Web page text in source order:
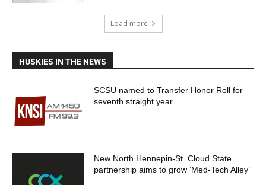
Load more
HUSKIES IN THE NEWS
SCSU named to Transfer Honor Roll for
seventh straight year
New North Hennepin-St. Cloud State
partnership aims to grow ‘Med-Tech Alley’